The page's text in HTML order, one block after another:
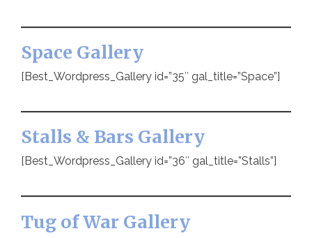
Space Gallery
[Best_Wordpress_Gallery id=”35″ gal_title=”Space”]
Stalls & Bars Gallery
[Best_Wordpress_Gallery id=”36″ gal_title=”Stalls”]
Tug of War Gallery